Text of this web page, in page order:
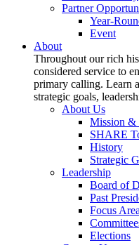
Partner
Year-
Event
About
Throughout our rich
considered service to
primary calling. Learn
strategic goals,
About Us
Mission &
SHARE
History
Strategic
Leadership
Board of
Past
Focus
Elections